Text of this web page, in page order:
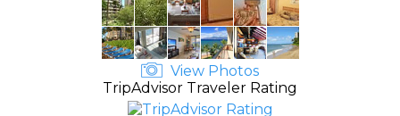
View Photos
TripAdvisor Traveler Rating